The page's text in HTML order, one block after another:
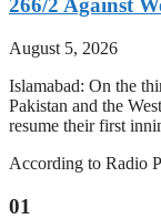
266/2 Against
August 5, 2026
Islamabad: On the
Pakistan and the
resume their first
According to Radio
01